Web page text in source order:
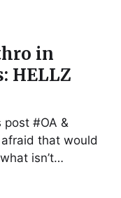
in
HELLZ
post #OA &
afraid that would
isn’t…